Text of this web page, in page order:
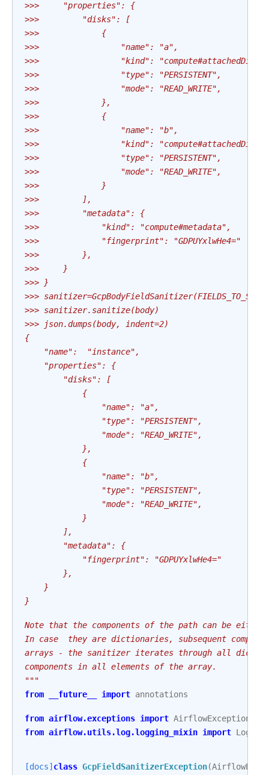
>>>     "properties": {
>>>         "disks": [
>>>             {
>>>                 "name": "a",
>>>                 "kind": "compute#attachedDisk",
>>>                 "type": "PERSISTENT",
>>>                 "mode": "READ_WRITE",
>>>             },
>>>             {
>>>                 "name": "b",
>>>                 "kind": "compute#attachedDisk",
>>>                 "type": "PERSISTENT",
>>>                 "mode": "READ_WRITE",
>>>             }
>>>         ],
>>>         "metadata": {
>>>             "kind": "compute#metadata",
>>>             "fingerprint": "GDPUYxlwHe4="
>>>         },
>>>     }
>>> }
>>>
>>> sanitizer.sanitize(body)
>>> json.dumps(body, indent=2)
{
    "name":  "instance",
    "properties": {
        "disks": [
            {
                "name": "a",
                "type": "PERSISTENT",
                "mode": "READ_WRITE",
            },
            {
                "name": "b",
                "type": "PERSISTENT",
                "mode": "READ_WRITE",
            }
        ],
        "metadata": {
            "fingerprint": "GDPUYxlwHe4="
        },
    }
}
Note that the components of the path can be
In case  they are dictionaries, subsequent
arrays - the sanitizer iterates through all
components in all elements of the array.
"""
from
__future__ import annotations
from airflow.exceptions import AirflowException
from airflow.utils.log.logging_mixin import
[docs] class GcpFieldSanitizerException(